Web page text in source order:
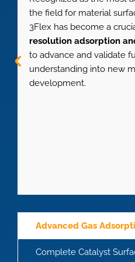
the field for material
3Flex has become a
resolution adsorption
to advance and validate
understanding into new
development.
Advanced Gas
Complete Catalyst